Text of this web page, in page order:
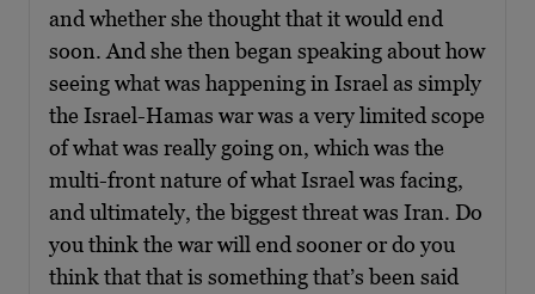
and whether she thought that it would end
soon. And she then began speaking about how
seeing what was happening in Israel as simply
the Israel-Hamas war was a very limited scope
of what was really going on, which was the
multi-front nature of what Israel was facing,
and ultimately, the biggest threat was Iran. Do
you think the war will end sooner or do you
think that that is something that’s been said